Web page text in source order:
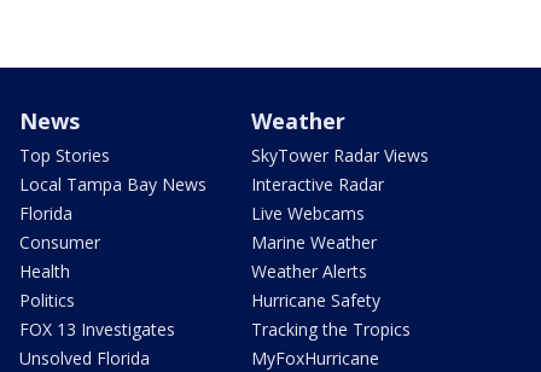
News
Top Stories
Local Tampa Bay News
Florida
Consumer
Health
Politics
FOX 13 Investigates
Unsolved Florida
Weather
SkyTower Radar Views
Interactive Radar
Live Webcams
Marine Weather
Weather Alerts
Hurricane Safety
Tracking the Tropics
MyFoxHurricane